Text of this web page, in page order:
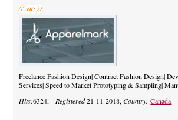
RETAILERS
PRODUCTS
SERVICES
SUPPLIERS
CELEBRITIES
Freelance Fashion Design| Contract Fashion Design|
Services| Speed to Market Prototyping & Sampling|
Hits:6324, Registered21-11-2018,Country:Canada